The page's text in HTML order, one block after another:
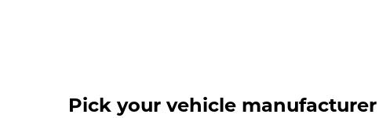
Pick your vehicle manufacturer